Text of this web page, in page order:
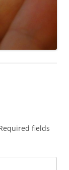
fields